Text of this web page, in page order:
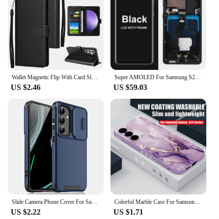
US $2.46
Super AMOLED For Samsung S21 Ultra 5G G998 G998U Display Touch Screen Digitizer For Samsung S21Ultra G998B LCD
US $59.03
US $2.22
Colorful Marble Case For Samsung Galaxy S24 S23 S22 Ultra S21 S20 FE A16 A15 A25 A34 A35 A55 A52 A53 A54 5G Soft Lanyard Cover
US $1.71